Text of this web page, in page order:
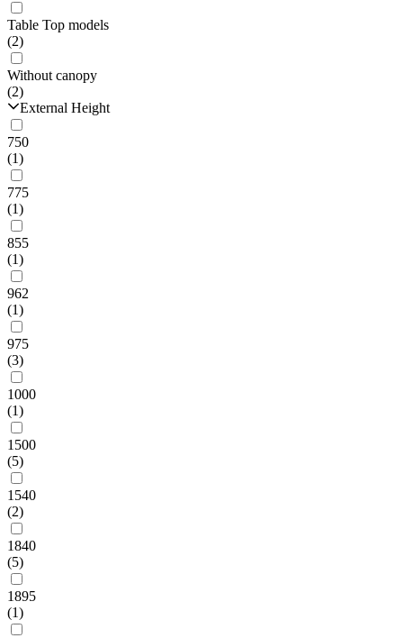
Table Top models
(2)
Without canopy
(2)
External Height
750
(1)
775
(1)
855
(1)
962
(1)
975
(3)
1000
(1)
1500
(5)
1540
(2)
1840
(5)
1895
(1)